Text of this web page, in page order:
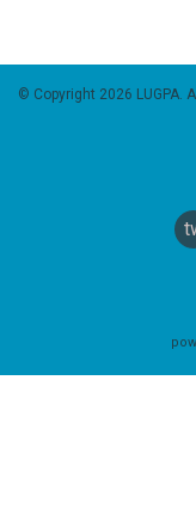
© Copyright 2026